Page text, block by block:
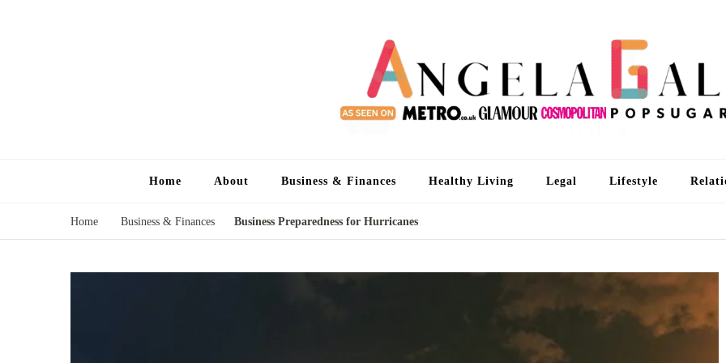
Home About Business & Finances Healthy Living Legal Lifestyle
Home Business & Finances Business Preparedness for Hurricanes